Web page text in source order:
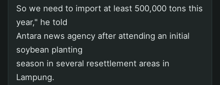
So we need to import at least 500,000 tons this
year," he told
Antara news agency after attending an initial
soybean planting
season in several resettlement areas in
Lampung.